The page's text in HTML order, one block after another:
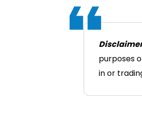
purposes
in or